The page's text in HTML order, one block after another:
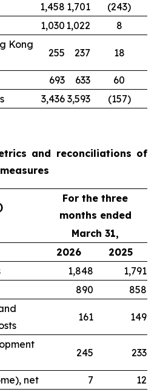
1,458 1,701
(243)
1,030 1,022
8
Kong
255 237 18
693 633
60
3,436 3,593 (157)
and reconciliations of
For the three
months ended
March 31,
2026
2025
1,848
1,791
890
858
161 149
245 233
net 7
12